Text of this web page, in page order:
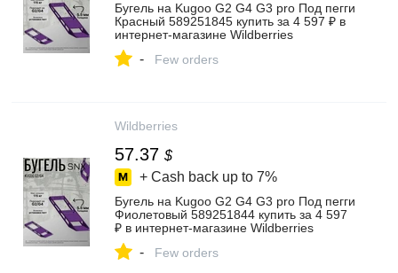
Бугель на Kugoo G2 G4 G3 pro Под пегги
Красный 589251845 купить за 4 597 ₽ в
интернет‑магазине Wildberries
- Few orders
Wildberries
57.37 $
+ Cash back up to 7%
Бугель на Kugoo G2 G4 G3 pro Под пегги
Фиолетовый 589251844 купить за 4 597
₽ в интернет‑магазине Wildberries
- Few orders